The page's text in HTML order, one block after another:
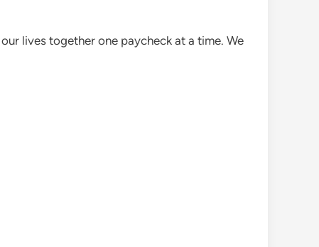
lives together one paycheck at a time. We